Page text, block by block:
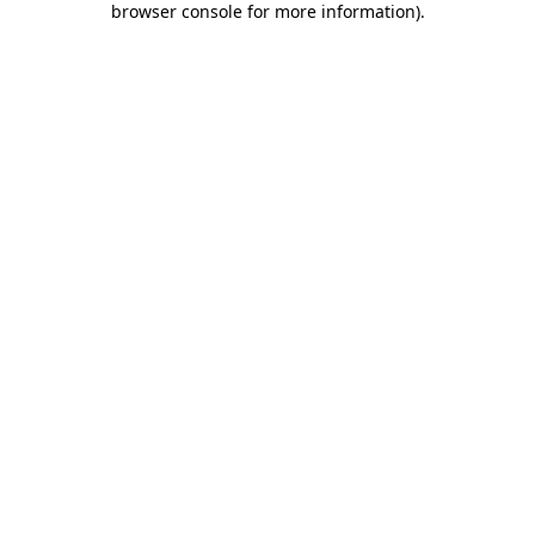
browser console for more information).